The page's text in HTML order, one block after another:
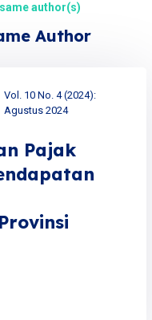
author(s)
Author
Vol. 10 No. 4 (2024):
Agustus 2024
Pajak